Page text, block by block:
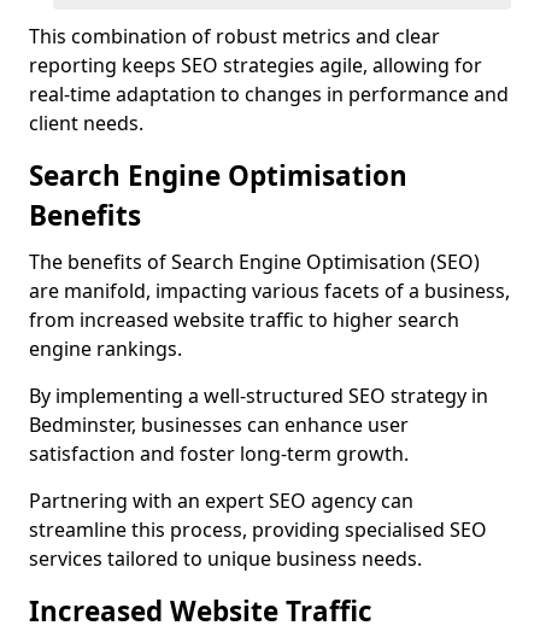
This combination of robust metrics and clear
reporting keeps SEO strategies agile, allowing for
real-time adaptation to changes in performance and
client needs.
Search Engine Optimisation
Benefits
The benefits of Search Engine Optimisation (SEO)
are manifold, impacting various facets of a business,
from increased website traffic to higher search
engine rankings.
By implementing a well-structured SEO strategy in
Bedminster, businesses can enhance user
satisfaction and foster long-term growth.
Partnering with an expert SEO agency can
streamline this process, providing specialised SEO
services tailored to unique business needs.
Increased Website Traffic